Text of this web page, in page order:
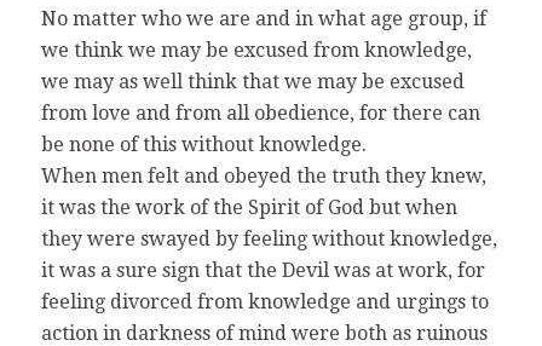
No matter who we are and in what age group, if
we think we may be excused from knowledge,
we may as well think that we may be excused
from love and from all obedience, for there can
be none of this without knowledge.
When men felt and obeyed the truth they knew,
it was the work of the Spirit of God but when
they were swayed by feeling without knowledge,
it was a sure sign that the Devil was at work, for
feeling divorced from knowledge and urgings to
action in darkness of mind were both as ruinous